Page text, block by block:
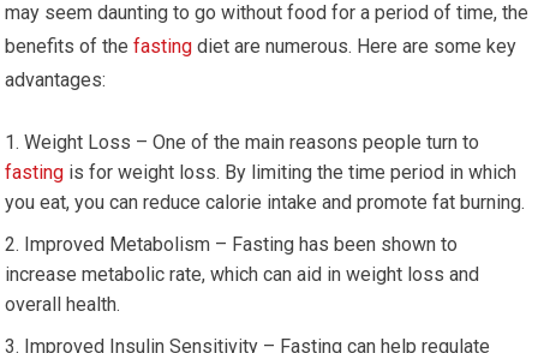
⁣may seem daunting to go without food for a period of⁤ time, the
benefits of thefasting diet are numerous. Here are some key
advantages:
Weight Loss – One of⁢ the main reasons people turn to
fasting is for weight loss. By limiting the time⁢ period in which
you ‌eat,⁢ you can‌ reduce calorie intake and promote fat burning.
Improved Metabolism​ – Fasting has been shown to
increase metabolic ⁢rate, which​ can aid in weight ​loss ⁣and
overall health.
Improved Insulin Sensitivity⁣ – Fasting can ⁣help⁤ regulate